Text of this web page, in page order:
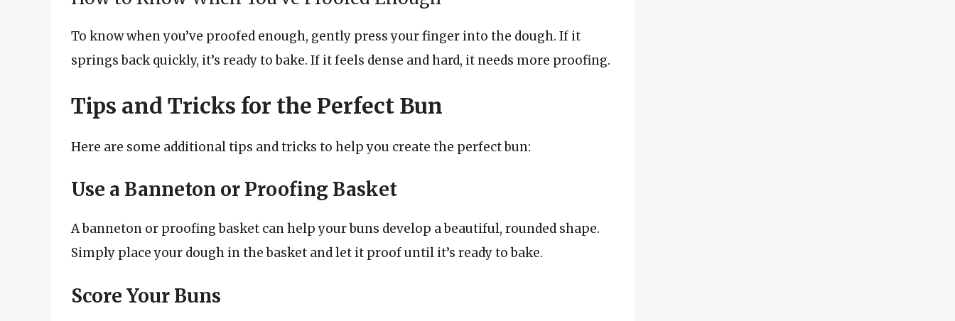
To know when you’ve proofed enough, gently press your finger into the dough. If it
springs back quickly, it’s ready to bake. If it feels dense and hard, it needs more proofing.
Tips and Tricks for the Perfect Bun
Here are some additional tips and tricks to help you create the perfect bun:
Use a Banneton or Proofing Basket
A banneton or proofing basket can help your buns develop a beautiful, rounded shape.
Simply place your dough in the basket and let it proof until it’s ready to bake.
Score Your Buns